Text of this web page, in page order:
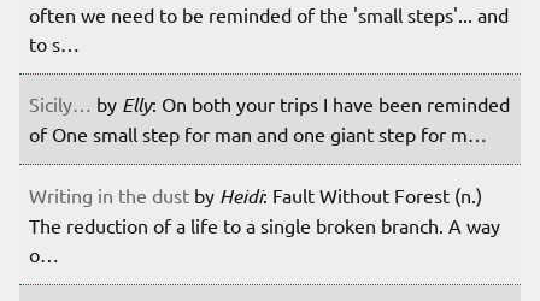
often we need to be reminded of the 'small steps'... and
to s…
Sicily… by Elly: On both your trips I have been reminded
of One small step for man and one giant step for m…
Writing in the dust by Heidi: Fault Without Forest (n.)
The reduction of a life to a single broken branch. A way
o…